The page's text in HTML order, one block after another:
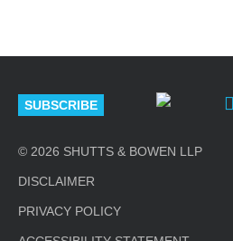
SUBSCRIBE
© 2026 SHUTTS & BOWEN LLP
DISCLAIMER
PRIVACY POLICY